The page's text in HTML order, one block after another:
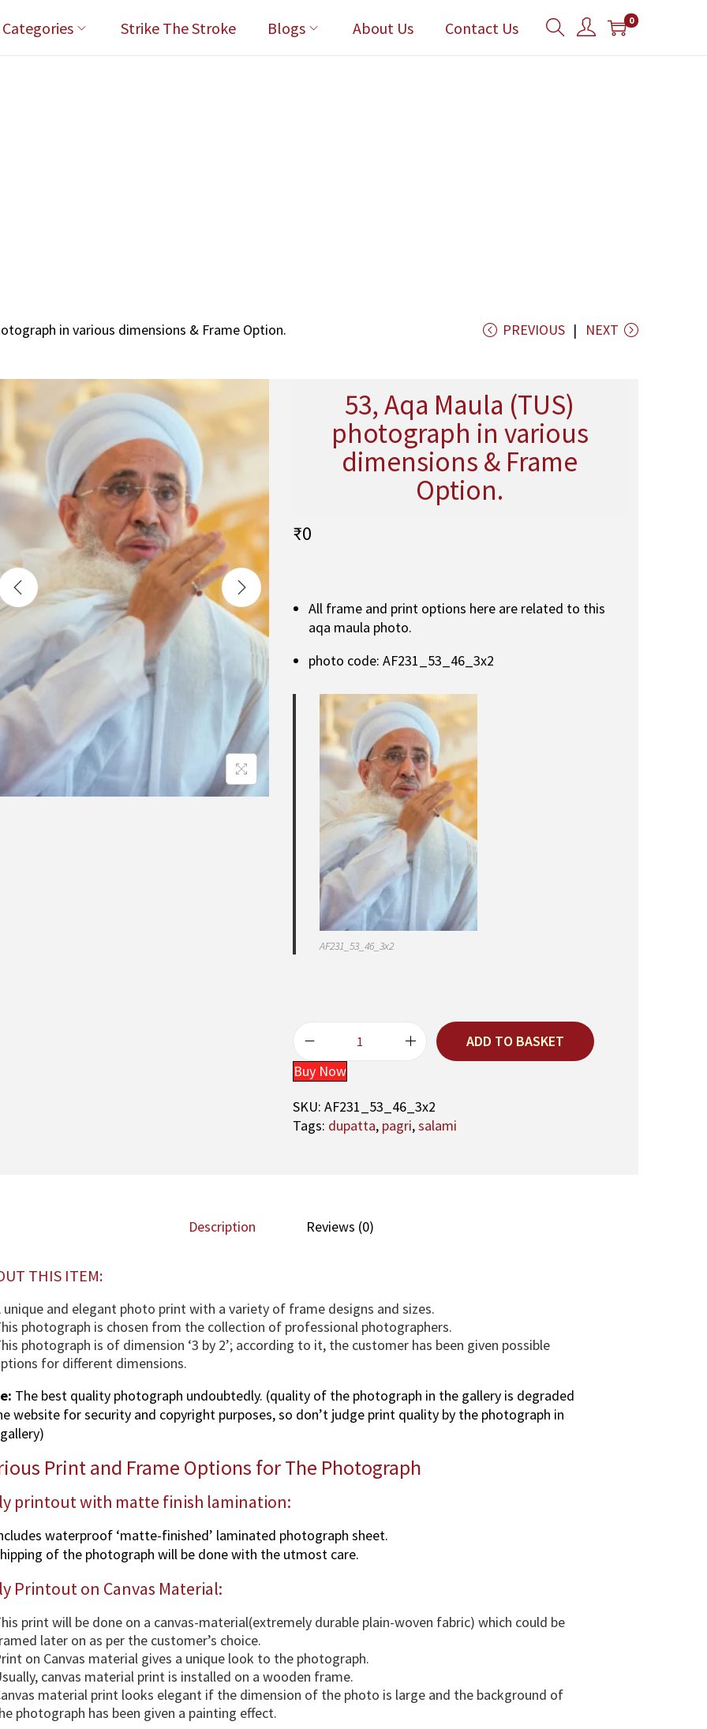
Strike The Stroke Blogs About Us Contact Us 0
in various dimensions & Frame Option. PREVIOUS NEXT
53, Aqa Maula (TUS)
photograph in various
dimensions & Frame
Option.
₹0
All frame and print options here are related to this
aqa maula photo.
photo code: AF231_53_46_3x2
AF231_53_46_3x2
5
A
q
l
a
S
)
p
o
t
r
i
r
o
s
ADD TO BASKET
Buy Now
SKU: AF231_53_46_3x2
Tags: dupatta, pagri,salami
Description Reviews (0)
THIS ITEM:
unique and elegant photo print with a variety of frame designs and sizes.
photograph is chosen from the collection of professional photographers.
photograph is of dimension ‘3 by 2’; according to it, the customer has been given possible
for different dimensions.
The best quality photograph undoubtedly. (quality of the photograph in the gallery is degraded
website for security and copyright purposes, so don’t judge print quality by the photograph in
Print and Frame Options for The Photograph
printout with matte finish lamination:
waterproof ‘matte-finished’ laminated photograph sheet.
of the photograph will be done with the utmost care.
Printout on Canvas Material:
print will be done on a canvas-material(extremely durable plain-woven fabric) which could be
later on as per the customer’s choice.
on Canvas material gives a unique look to the photograph.
canvas material print is installed on a wooden frame.
material print looks elegant if the dimension of the photo is large and the background of
photograph has been given a painting effect.